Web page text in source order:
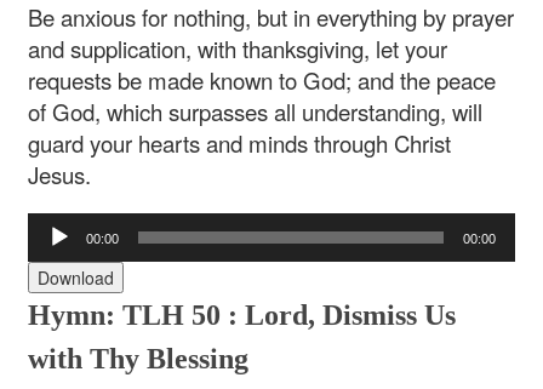
Be anxious for nothing, but in everything by prayer
and supplication, with thanksgiving, let your
requests be made known to God; and the peace
of God, which surpasses all understanding, will
guard your hearts and minds through Christ
Jesus.
Audio
Player
00:00 00:00
Download
Hymn: TLH 50 : Lord, Dismiss Us
with Thy Blessing